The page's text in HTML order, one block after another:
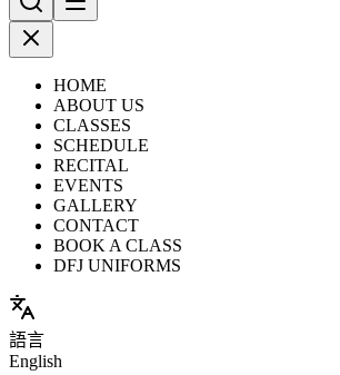
HOME
ABOUT US
CLASSES
SCHEDULE
RECITAL
EVENTS
GALLERY
CONTACT
BOOK A CLASS
DFJ UNIFORMS
語言
English